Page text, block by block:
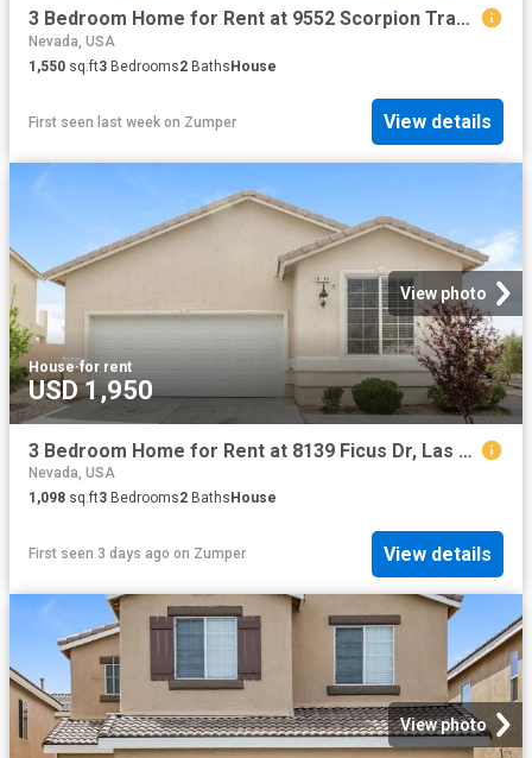
3 Bedroom Home for Rent at 9552 Scorpion Track Ct, Las Vegas, NV 89178
Nevada, USA
1,550 sq.ft3 Bedrooms2 BathsHouse
First seen last week on Zumper View details
View photo
House·for rent
USD 1,950
3 Bedroom Home for Rent at 8139 Ficus Dr, Las Vegas, NV 89113
Nevada, USA
1,098 sq.ft3 Bedrooms2 Baths House
First seen 3 days ago on Zumper View details
View photo